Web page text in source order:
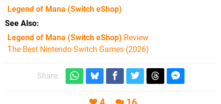
Legend of Mana (Switch eShop)
See Also
Legend of Mana (Switch eShop) Review
The Best Nintendo Switch Games (2026)
Share: